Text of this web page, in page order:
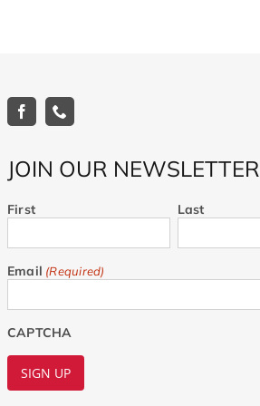
JOIN OUR NEWSLETTER
First Last
Email (Required)
CAPTCHA